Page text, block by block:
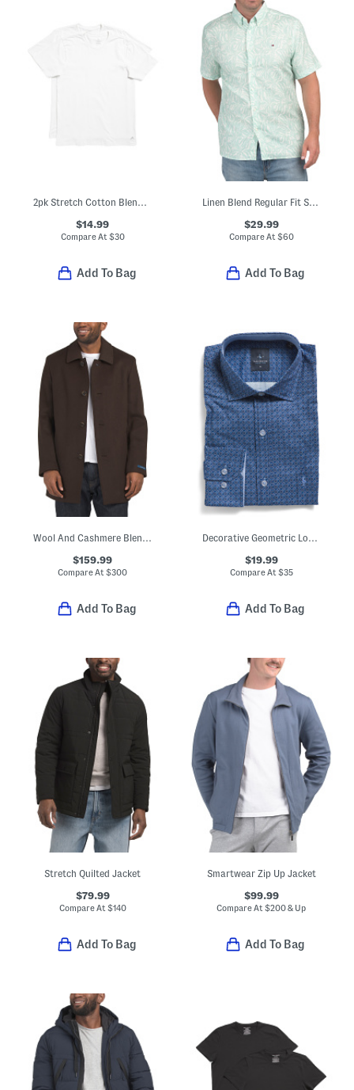
2pk Stretch Cotton Blend Crew Neck Tees
$14.99
Compare At $30
Add To Bag
Linen Blend Regular Fit Shirt
$29.99
Compare At $60
Add To Bag
Wool And Cashmere Blend Car Coat
$159.99
Compare At$300
Add To Bag
Decorative Geometric Long Sleeve Shirt
$19.99
Compare At $35
Add To Bag
Stretch Quilted Jacket
$79.99
Compare At $140
Add To Bag
Smartwear Zip Up Jacket
$99.99
Compare At$200 & Up
Add To Bag